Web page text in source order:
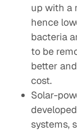
up with a
hence
bacteria
to be
better
cost.
Solar-
systems,